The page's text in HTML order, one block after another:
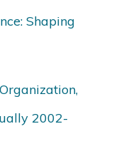
Shaping
2002-